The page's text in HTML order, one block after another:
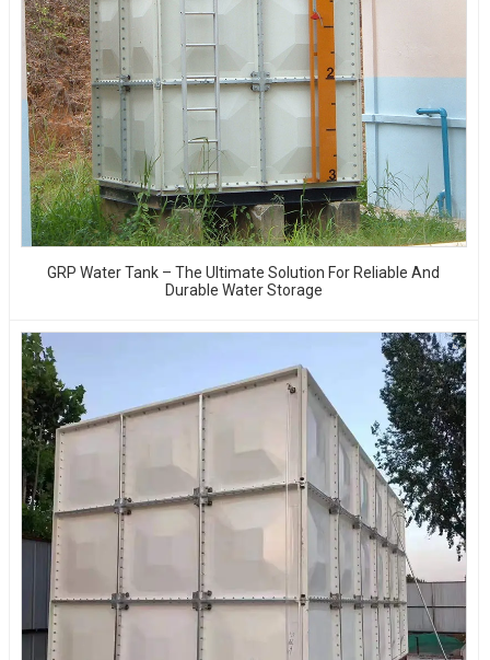
GRP Water Tank – The Ultimate Solution For Reliable And
Durable Water Storage